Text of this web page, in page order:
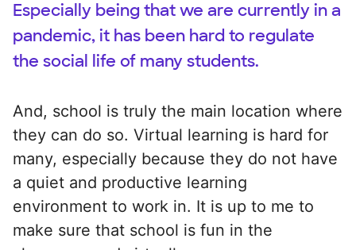
Especially being that we are currently in a
pandemic, it has been hard to regulate
the social life of many students.
And, school is truly the main location where
they can do so. Virtual learning is hard for
many, especially because they do not have
a quiet and productive learning
environment to work in. It is up to me to
make sure that school is fun in the